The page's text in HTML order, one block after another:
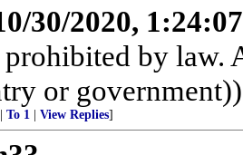
30/2020,
by law.
or government))
To 1 View Replies]